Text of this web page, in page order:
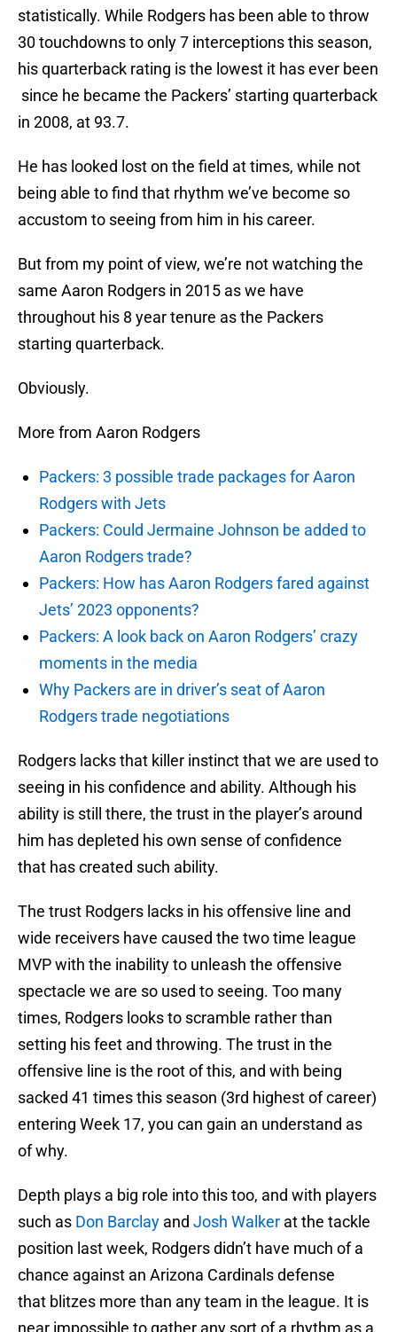
statistically. While Rodgers has been able to throw
30 touchdowns to only 7 interceptions this season,
his quarterback rating is the lowest it has ever been
since he became the Packers’ starting quarterback
in 2008, at 93.7.
He has looked lost on the field at times, while not
being able to find that rhythm we’ve become so
accustom to seeing from him in his career.
But from my point of view, we’re not watching the
same Aaron Rodgers in 2015 as we have
throughout his 8 year tenure as the Packers
starting quarterback.
Obviously.
More from Aaron Rodgers
Packers: 3 possible trade packages for Aaron
Rodgers with Jets
Packers: Could Jermaine Johnson be added to
Aaron Rodgers trade?
Packers: How has Aaron Rodgers fared against
Jets’ 2023 opponents?
Packers: A look back on Aaron Rodgers’ crazy
moments in the media
Why Packers are in driver’s seat of Aaron
Rodgers trade negotiations
Rodgers lacks that killer instinct that we are used to
seeing in his confidence and ability. Although his
ability is still there, the trust in the player’s around
him has depleted his own sense of confidence
that has created such ability.
The trust Rodgers lacks in his offensive line and
wide receivers have caused the two time league
MVP with the inability to unleash the offensive
spectacle we are so used to seeing. Too many
times, Rodgers looks to scramble rather than
setting his feet and throwing. The trust in the
offensive line is the root of this, and with being
sacked 41 times this season (3rd highest of career)
entering Week 17, you can gain an understand as
of why.
Depth plays a big role into this too, and with players
such as Don Barclay and Josh Walker at the tackle
position last week, Rodgers didn’t have much of a
chance against an Arizona Cardinals defense
that blitzes more than any team in the league. It is
near impossible to gather any sort of a rhythm as a